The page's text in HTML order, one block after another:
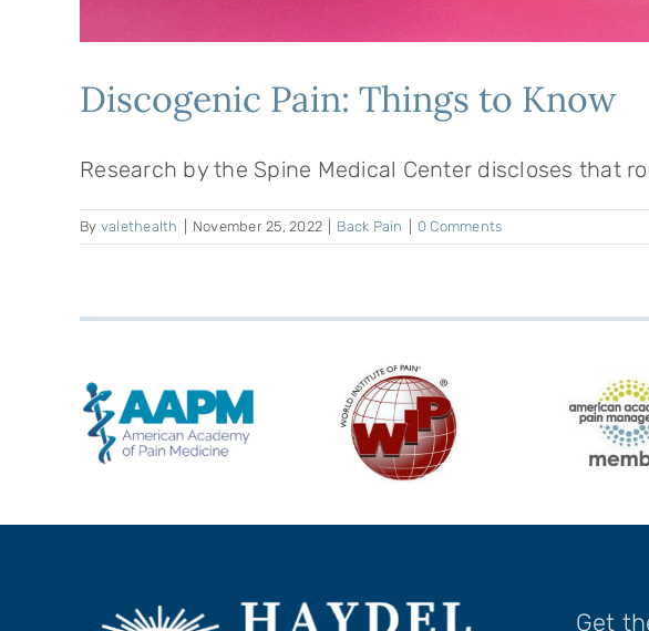
Discogenic Pain: Things to Know
Research by the Spine Medical Center discloses that
By valethealth November 25, 2022 Back Pain 0 Comments
Get